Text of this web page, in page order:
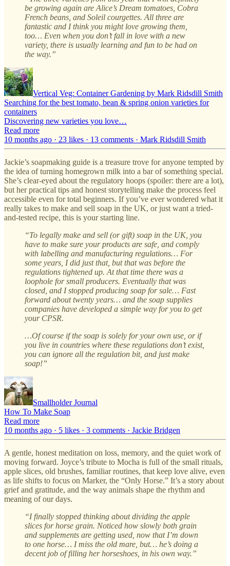
be growing again are Alice’s Dream tomatoes, Cobra
French beans, and Soleil courgettes. All three are
fantastic and I think you might love growing them,
too… Even when you don’t fall in love with a new
variety, there is usually learning and fun to be had on
the way.”
Vertical Veg: Container Gardening by Mark Ridsdill Smith
Searching for the best tomato, bean & spring onion varieties for
containers
Discovering new varieties you love…
Read more
10 months ago · 23 likes · 13 comments · Mark Ridsdill Smith
Jackie’s soapmaking guide is a treasure trove for anyone tempted by
the idea of turning homegrown milk into a bar of something special.
She’s clear-eyed about the regulatory hoops (spoiler: there are a lot),
but her practical tips and honest storytelling make the process feel
accessible even for total beginners. If you’ve ever wondered what it
really takes to make and sell soap in the UK, or just want a tried-
and-tested recipe, this is your starting line.
“To legally make and sell (or gift) soap in the UK, you
have to make sure your products are safe, and comply
with labelling and manufacturing regulations… For
some years, I did just that, but that was before the
regulations tightened up. At that time there was a
loophole for small producers. Eventually that was
closed, and I stopped producing soap for sale… Fast
forward about twenty years… and the soap supplies
companies have developed a simple way for you to get
your CPSR.
…Of course if the soap is solely for your own use, or if
you live in countries where these regulations don’t exist,
you can ignore all the regulation bit, and just make
soap!”
Smallholder Journal
How To Make Soap
Read more
10 months ago · 5 likes · 3 comments · Jackie Bridgen
A gentle, honest meditation on loss, memory, and the quiet work of
moving forward. Joyce’s tribute to Mocha is full of the small rituals,
apple slices, old brushes, familiar routines, that keep love alive, even
as life shifts to focus on Marker, the “Only Horse.” It’s a story about
grief and gratitude, and the way animals shape the rhythm and
meaning of our days.
“I finally stopped thinking about dividing the apple
slices for horse grain. Noticed how slowly both grain
and supplements are getting used, now that I’m down
to one horse… I miss the old mare, but… he’s doing a
decent job of filling her horseshoes, in his own way.”